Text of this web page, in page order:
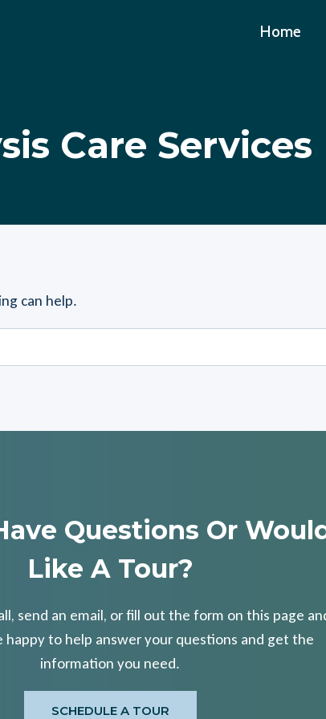
Home
Care Services
can help.
Questions Or
Like A Tour?
send an email, or fill out the form on this page
happy to help answer your questions and get the
information you need.
SCHEDULE A TOUR